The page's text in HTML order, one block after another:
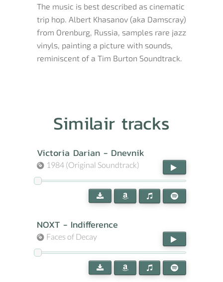
The music is best described as cinematic
trip hop. Albert Khasanov (aka Damscray)
from Orenburg, Russia, samples rare jazz
vinyls, painting a picture with sounds,
reminiscent of a Tim Burton Soundtrack.
Similair tracks
Victoria Darian - Dnevnik
1984 (Original Soundtrack)
NOXT - Indifference
Faces of Decay